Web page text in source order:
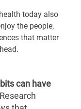
today also
the people,
that matter
can have
Research